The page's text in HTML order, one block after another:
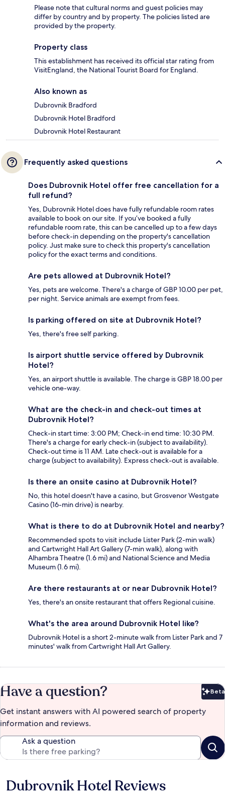
Please note that cultural norms and guest policies may
differ by country and by property. The policies listed are
provided by the property.
Property class
This establishment has received its official star rating from
VisitEngland, the National Tourist Board for England.
Also known as
Dubrovnik Bradford
Dubrovnik Hotel Bradford
Dubrovnik Hotel Restaurant
Frequently asked questions
Does Dubrovnik Hotel offer free cancellation for a
full refund?
Yes, Dubrovnik Hotel does have fully refundable room rates
available to book on our site. If you’ve booked a fully
refundable room rate, this can be cancelled up to a few days
before check-in depending on the property's cancellation
policy. Just make sure to check this property's cancellation
policy for the exact terms and conditions.
Are pets allowed at Dubrovnik Hotel?
Yes, pets are welcome. There's a charge of GBP 10.00 per pet,
per night. Service animals are exempt from fees.
Is parking offered on site at Dubrovnik Hotel?
Yes, there's free self parking.
Is airport shuttle service offered by Dubrovnik
Hotel?
Yes, an airport shuttle is available. The charge is GBP 18.00 per
vehicle one-way.
What are the check-in and check-out times at
Dubrovnik Hotel?
Check-in start time: 3:00 PM; Check-in end time: 10:30 PM.
There's a charge for early check-in (subject to availability).
Check-out time is 11 AM. Late check-out is available for a
charge (subject to availability). Express check-out is available.
Is there an onsite casino at Dubrovnik Hotel?
No, this hotel doesn't have a casino, but Grosvenor Westgate
Casino (16-min drive) is nearby.
What is there to do at Dubrovnik Hotel and nearby?
Recommended spots to visit include Lister Park (2-min walk)
and Cartwright Hall Art Gallery (7-min walk), along with
Alhambra Theatre (1.6 mi) and National Science and Media
Museum (1.6 mi).
Are there restaurants at or near Dubrovnik Hotel?
Yes, there's an onsite restaurant that offers Regional cuisine.
What's the area around Dubrovnik Hotel like?
Dubrovnik Hotel is a short 2-minute walk from Lister Park and 7
minutes' walk from Cartwright Hall Art Gallery.
Have a question? Beta
Get instant answers with AI powered search of property
information and reviews.
Ask a question
Reviews
Dubrovnik Hotel Reviews